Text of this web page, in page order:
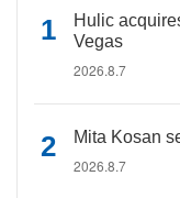
Hulic
Vegas
2026.8.7
Mita Kosan
2026.8.7